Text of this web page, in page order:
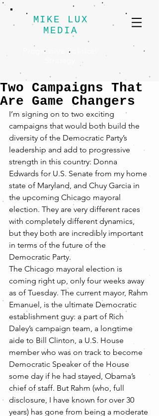
MIKE LUX
MEDIA
Progressive Political
Two Campaigns That
Are Game Changers
I’m signing on to two exciting
campaigns that would both build the
diversity of the Democratic Party’s
leadership and add to progressive
strength in this country: Donna
Edwards for U.S. Senate from my home
state of Maryland, and Chuy Garcia in
the upcoming Chicago mayoral
election. They are very different races
with completely different dynamics,
but they both are incredibly important
in terms of the future of the
Democratic Party.
The Chicago mayoral election is
coming right up, only four weeks away
as of Tuesday. The current mayor, Rahm
Emanuel, is the ultimate Democratic
establishment guy: a part of Rich
Daley’s campaign team, a longtime
aide to Bill Clinton, a U.S. House
member who was on track to become
Democratic Speaker of the House
some day if he had stayed, Obama’s
chief of staff. But Rahm (who, full
disclosure, I have known for over 30
years) has gone from being a moderate